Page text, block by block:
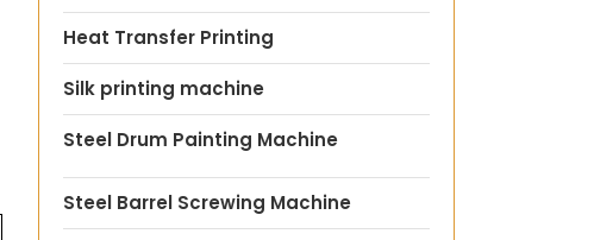
Heat Transfer Printing
Silk printing machine
Steel Drum Painting Machine
Steel Barrel Screwing Machine